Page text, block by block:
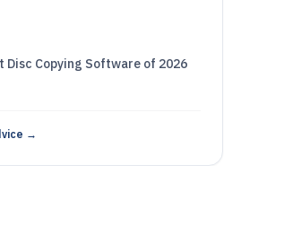
Disc Copying Software of 2026
→